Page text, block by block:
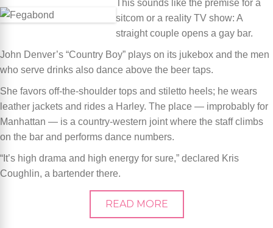
This sounds like the premise for a
sitcom or a reality TV show: A
straight couple opens a gay bar.
John Denver’s “Country Boy” plays on its jukebox and the men
who serve drinks also dance above the beer taps.
She favors off-the-shoulder tops and stiletto heels; he wears
leather jackets and rides a Harley. The place — improbably for
Manhattan — is a country-western joint where the staff climbs
on the bar and performs dance numbers.
“It’s high drama and high energy for sure,” declared Kris
Coughlin, a bartender there.
READ MORE